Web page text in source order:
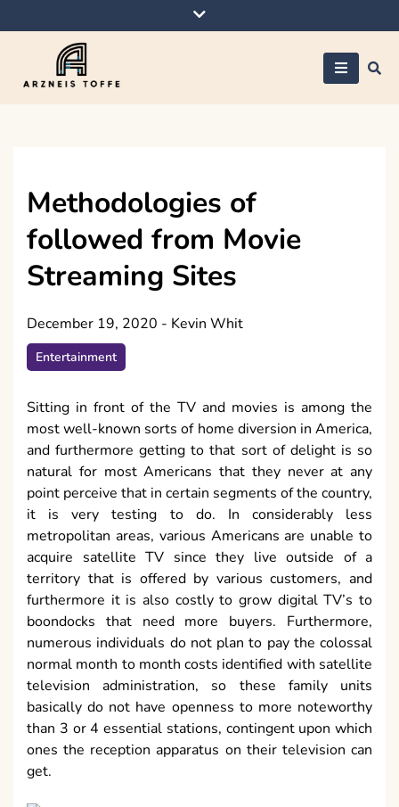
to
Methodologies of
followed from Movie
Streaming Sites
December 19, 2020 - Kevin Whit
Entertainment
Sitting in front of the TV and movies is among the
most well-known sorts of home diversion in America,
and furthermore getting to that sort of delight is so
natural for most Americans that they never at any
point perceive that in certain segments of the country,
it is very testing to do. In considerably less
metropolitan areas, various Americans are unable to
acquire satellite TV since they live outside of a
territory that is offered by various customers, and
furthermore it is also costly to grow digital TV’s to
boondocks that need more buyers. Furthermore,
numerous individuals do not plan to pay the colossal
normal month to month costs identified with satellite
television administration, so these family units
basically do not have openness to more noteworthy
than 3 or 4 essential stations, contingent upon which
ones the reception apparatus on their television can
get.